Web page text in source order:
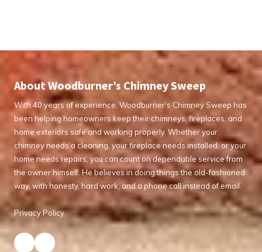
About Woodburner’s Chimney Sweep
With 40 years of experience, Woodburner’s Chimney Sweep has
been helping homeowners keep their chimneys, fireplaces, and
home exteriors safe and working properly. Whether your
chimney needs a cleaning, your fireplace needs installed, or your
home needs repairs, you can count on dependable service from
the owner himself. He believes in doing things the old-fashioned
way, with honesty, hard work, and a phone call instead of email.
Privacy Policy